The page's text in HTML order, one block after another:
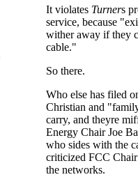
It violates Turners
service, because
wither away if they
cable."
So there.
Who else has filed
Christian and
carry, and theyre
Energy Chair Joe
who sides with the
criticized FCC
the networks.